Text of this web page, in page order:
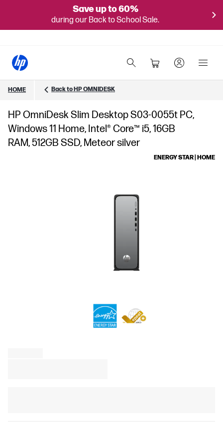
Save up to 60%
during our Back to School Sale.
HOME Back to HP OMNIDESK
HP OmniDesk Slim Desktop S03-0055t PC,
Windows 11 Home, Intel® Core™ i5, 16GB
RAM, 512GB SSD, Meteor silver
ENERGY STAR | HOME